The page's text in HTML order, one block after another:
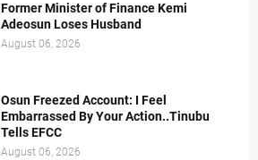
Former Minister of Finance Kemi
Adeosun Loses Husband
August 06, 2026
Osun Freezed Account: I Feel
Embarrassed By Your Action..Tinubu
Tells EFCC
August 06, 2026